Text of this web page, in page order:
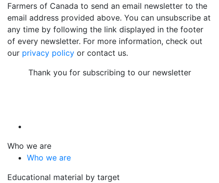
Farmers of Canada to send an email newsletter to the
email address provided above. You can unsubscribe at
any time by following the link displayed in the footer
of every newsletter. For more information, check out
our privacy policy or contact us.
Thank you for subscribing to our newsletter
Who we are
Who we are
Educational material by target